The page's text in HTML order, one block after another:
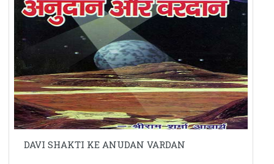
DAVI SHAKTI KE ANUDAN VARDAN